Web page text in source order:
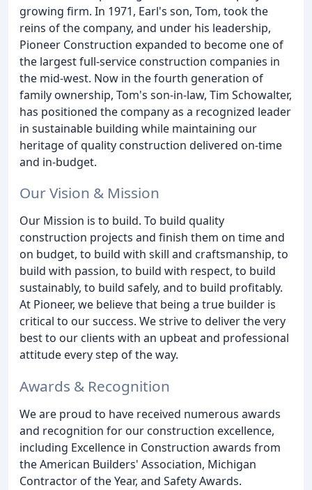
growing firm. In 1971, Earl's son, Tom, took the
reins of the company, and under his leadership,
Pioneer Construction expanded to become one of
the largest full-service construction companies in
the mid-west. Now in the fourth generation of
family ownership, Tom's son-in-law, Tim Schowalter,
has positioned the company as a recognized leader
in sustainable building while maintaining our
heritage of quality construction delivered on-time
and in-budget.
Our Vision & Mission
Our Mission is to build. To build quality
construction projects and finish them on time and
on budget, to build with skill and craftsmanship, to
build with passion, to build with respect, to build
sustainably, to build safely, and to build profitably.
At Pioneer, we believe that being a true builder is
critical to our success. We strive to deliver the very
best to our clients with an upbeat and professional
attitude every step of the way.
Awards & Recognition
We are proud to have received numerous awards
and recognition for our construction excellence,
including Excellence in Construction awards from
the American Builders' Association, Michigan
Contractor of the Year, and Safety Awards.